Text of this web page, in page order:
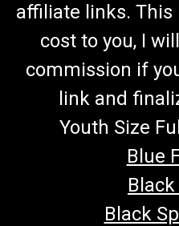
affiliate links. This
cost to you, I
commission if
link and
Youth Size
Blue
Black